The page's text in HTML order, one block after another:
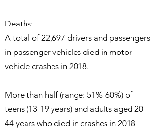
Deaths:
A total of 22,697 drivers and passengers
in passenger vehicles died in motor
vehicle crashes in 2018.
More than half (range: 51%-60%) of
teens (13-19 years) and adults aged 20-
44 years who died in crashes in 2018